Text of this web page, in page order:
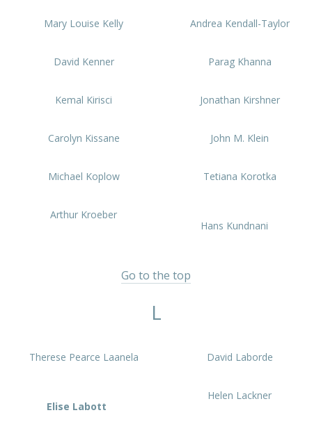
Mary Louise Kelly Andrea Kendall-Taylor
David Kenner Parag Khanna
Kemal Kirisci Jonathan Kirshner
Carolyn Kissane John M. Klein
Michael Koplow Tetiana Korotka
Arthur Kroeber
Hans Kundnani
Go to the top
L
Therese Pearce Laanela David Laborde
Elise Labott
Helen Lackner